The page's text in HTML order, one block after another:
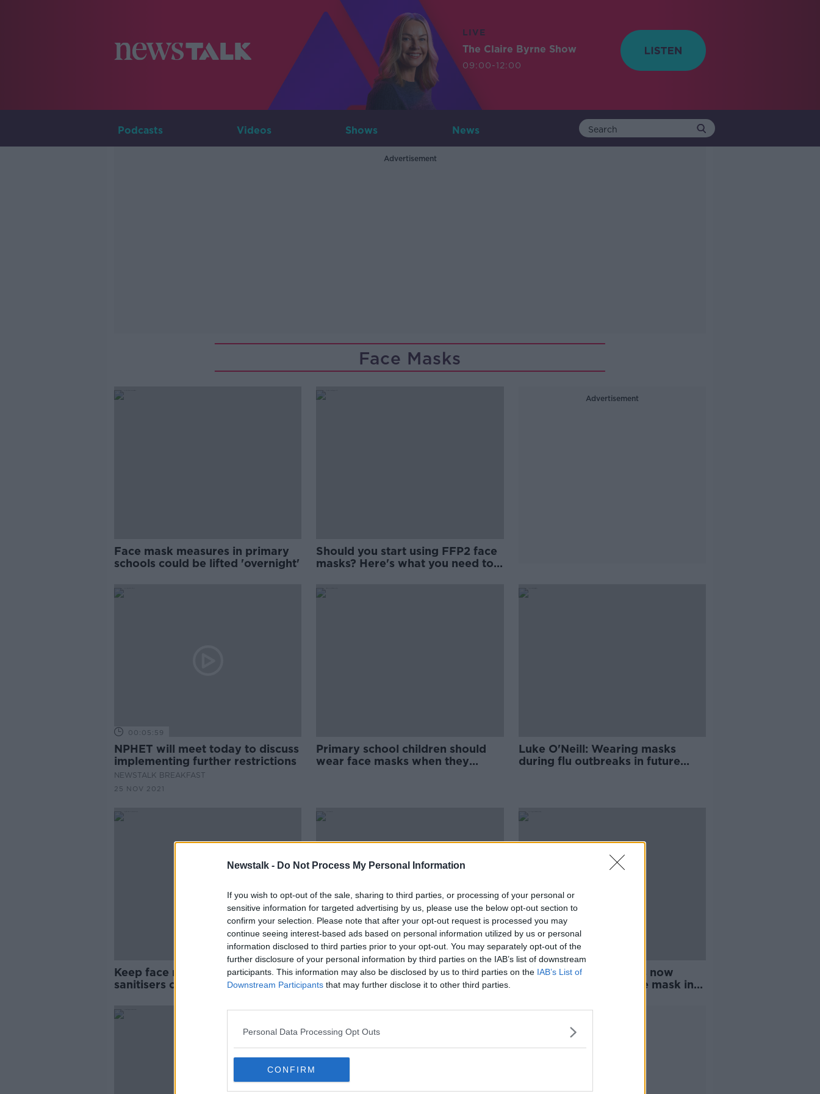
Newstalk - Do Not Process My Personal Information
If you wish to opt-out of the sale, sharing to third parties, or processing of your personal or
sensitive information for targeted advertising by us, please use the below opt-out section to
confirm your selection. Please note that after your opt-out request is processed you may
continue seeing interest-based ads based on personal information utilized by us or personal
information disclosed to third parties prior to your opt-out. You may separately opt-out of the
further disclosure of your personal information by third parties on the IAB’s list of downstream
participants. This information may also be disclosed by us to third parties on the IAB’s List of
Downstream Participants that may further disclose it to other third parties.
Personal Data Processing Opt Outs
CONFIRM
LIVE
The Claire Byrne Show
09:00-12:00
Podcasts Videos Shows News
Advertisement
Face Masks
Face mask measures in primary
schools could be lifted 'overnight'
Should you start using FFP2 face
masks? Here's what you need to
Advertisement
00:05:59
NPHET will meet today to discuss
implementing further restrictions
NEWSTALK BREAKFAST
25 NOV 2021
Primary school children should
wear face masks when they
Luke O'Neill: Wearing masks
during flu outbreaks in future
Keep face masks and hand
sanitisers out of reach of dogs -
Luke O'Neill: 'Double-masking'
could make face coverings even
Passengers and drivers now
required to wear a face mask in